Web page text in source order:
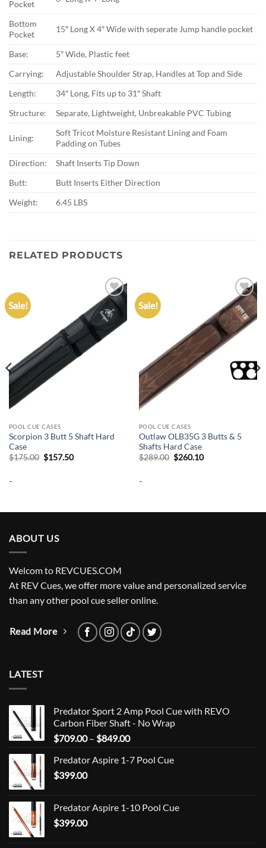
Pocket
Bottom
Pocket
15″ Long X 4″ Wide with seperate Jump handle pocket
Base:
5″ Wide, Plastic feet
Carrying:
Adjustable Shoulder Strap, Handles at Top and Side
Length:
34″ Long, Fits up to 31″ Shaft
Structure:
Separate, Lightweight, Unbreakable PVC Tubing
Lining:
Soft Tricot Moisture Resistant Lining and Foam
Padding on Tubes
Direction:
Shaft Inserts Tip Down
Butt:
Butt Inserts Either Direction
Weight:
6.45 LBS
RELATED PRODUCTS
Sale!
Add to
wishlist
POOL CUE CASES
Scorpion 3 Butt 5 Shaft Hard
Case
$175.00 Original
price
$157.50Current
-
Sale!
Add to
wishlist
POOL CUE CASES
Outlaw OLB35G 3 Butts & 5
Shafts Hard Case
$289.00 Original
price
$260.10Current
-
ABOUT US
Welcom to REVCUES.COM
At REV Cues, we offer more value and personalized service
than any other pool cue seller online.
Read More
LATEST
Predator Sport 2 Amp Pool Cue with REVO
Carbon Fiber Shaft - No Wrap
$709.00 – $849.00Price
$709.00
Predator Aspire 1-7 Pool Cue
$399.00
Predator Aspire 1-10 Pool Cue
$399.00